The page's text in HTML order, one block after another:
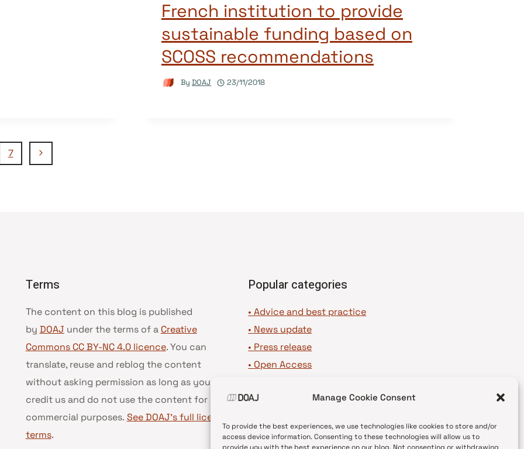
Manage Cookie Consent
To provide the best experiences, we use technologies like cookies to store and/or
access device information. Consenting to these technologies will allow us to
French institution to provide
sustainable funding based on
SCOSS recommendations
By DOAJ 23/11/2018
7
Next
Terms
The content on this blog is published
by DOAJ under the terms of a Creative
Commons CC BY-NC 4.0 licence. You can
translate, reuse and reblog the content
without asking permission as long as you
credit us and do not use the content for
commercial purposes. See DOAJ’s full license
terms.
Popular categories
• Advice and best practice
• News update
• Press release
• Open Access
•DOAJ Voices